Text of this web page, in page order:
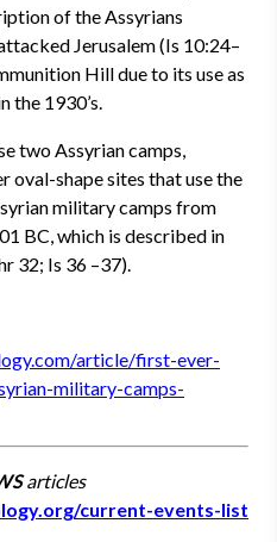
of the Assyrians
Jerusalem (Is 10:24–
Hill due to its use as
the 1930’s.
two Assyrian camps,
oval-shape sites that use the
military camps from
BC, which is described in
32; Is 36 –37).
article/first-ever-
military-camps-
articles
current-events-list